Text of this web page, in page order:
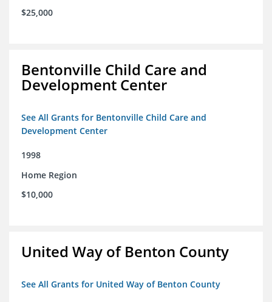
$25,000
Bentonville Child Care and
Development Center
See All Grants for Bentonville Child Care and
Development Center
1998
Home Region
$10,000
United Way of Benton County
See All Grants for United Way of Benton County